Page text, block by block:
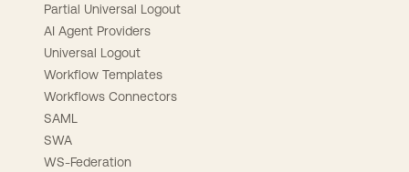
Partial Universal Logout
AI Agent Providers
Universal Logout
Workflow Templates
Workflows Connectors
SAML
SWA
WS-Federation